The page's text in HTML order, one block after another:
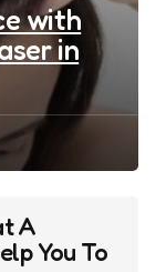
with
in
A
You To